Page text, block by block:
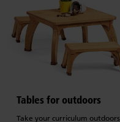
Tables for outdoors
Take your curriculum outdoors